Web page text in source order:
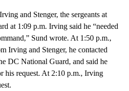
and Stenger, the sergeants at
at 1:09 p.m. Irving said he “needed
Sund wrote. At 1:50 p.m.,
Irving and Stenger, he contacted
DC National Guard, and said he
his request. At 2:10 p.m., Irving